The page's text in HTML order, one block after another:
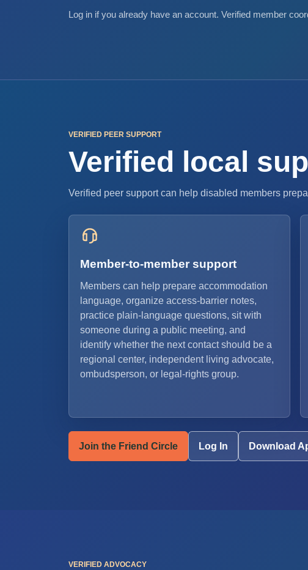
Log in if you already have an account. Verified member
VERIFIED PEER SUPPORT
Verified local
Verified peer support can help disabled members
Member-to-member support
Members can help prepare accommodation
language, organize access-barrier notes,
practice plain-language questions, sit with
someone during a public meeting, and
identify whether the next contact should be a
regional center, independent living advocate,
ombudsperson, or legal-rights group.
Join the Friend Circle Log In Download
VERIFIED ADVOCACY